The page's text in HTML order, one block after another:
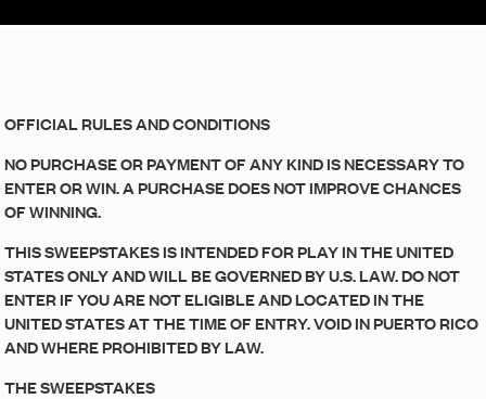
OFFICIAL RULES AND CONDITIONS
NO PURCHASE OR PAYMENT OF ANY KIND IS NECESSARY TO
ENTER OR WIN. A PURCHASE DOES NOT IMPROVE CHANCES
OF WINNING.
THIS SWEEPSTAKES IS INTENDED FOR PLAY IN THE UNITED
STATES ONLY AND WILL BE GOVERNED BY U.S. LAW. DO NOT
ENTER IF YOU ARE NOT ELIGIBLE AND LOCATED IN THE
UNITED STATES AT THE TIME OF ENTRY. VOID IN PUERTO RICO
AND WHERE PROHIBITED BY LAW.
THE SWEEPSTAKES